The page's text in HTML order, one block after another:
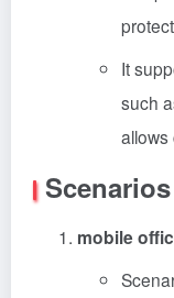
It
such
allows
mobile